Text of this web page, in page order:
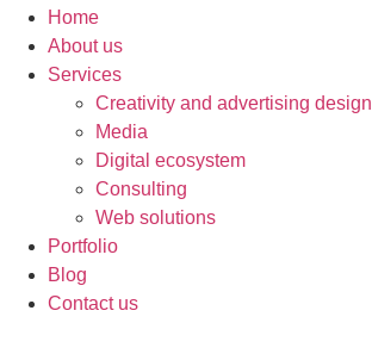
Home
About us
Services
Creativity and advertising design
Media
Digital ecosystem
Consulting
Web solutions
Portfolio
Blog
Contact us